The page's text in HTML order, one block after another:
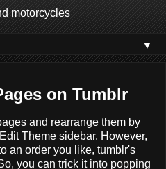
motorcycles
▼
on Tumblr
and rearrange them by
Theme sidebar. However,
an order you like, tumblr's
you can trick it into popping